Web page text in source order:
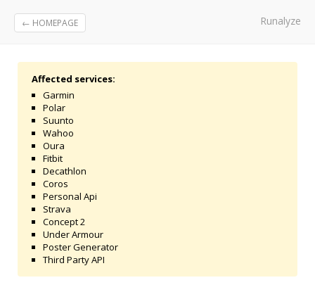
← HOMEPAGE Runalyze
Affected services:
Garmin
Polar
Suunto
Wahoo
Oura
Fitbit
Decathlon
Coros
Personal Api
Strava
Concept 2
Under Armour
Poster Generator
Third Party API